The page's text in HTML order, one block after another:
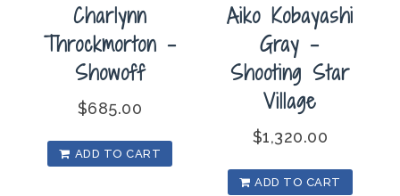
Charlynn
Throckmorton –
Showoff
$685.00
ADD TO CART
Aiko Kobayashi
Gray –
Shooting Star
Village
$1,320.00
ADD TO CART